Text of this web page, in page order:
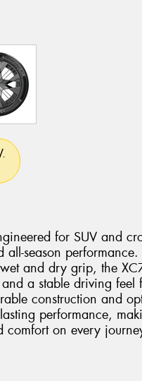
for SUV and
season performance.
and dry grip, the
a stable driving feel
construction and
performance,
on every